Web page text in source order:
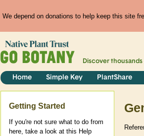
We depend on donations to help keep this site
Discover thousands
Home Simple Key PlantShare
Help
Getting Started
If you're not sure what to do from
here, take a look at this Help